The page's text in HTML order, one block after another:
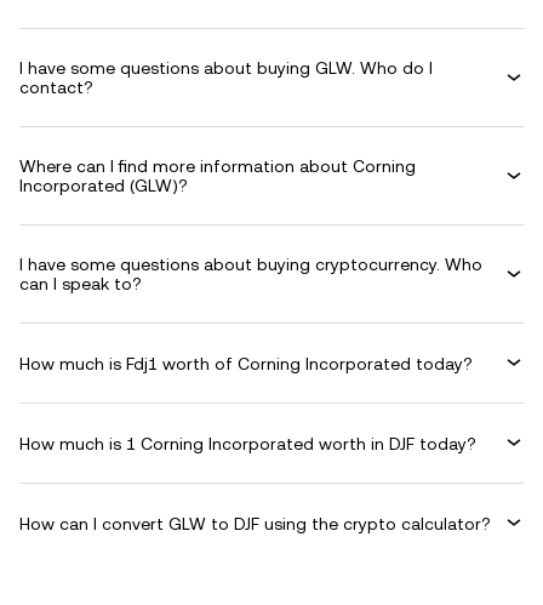
I have some questions about buying GLW. Who do I
contact?
Where can I find more information about Corning
Incorporated (GLW)?
I have some questions about buying cryptocurrency. Who
can I speak to?
How much is Fdj1 worth of Corning Incorporated today?
How much is 1 Corning Incorporated worth in DJF today?
How can I convert GLW to DJF using the crypto calculator?